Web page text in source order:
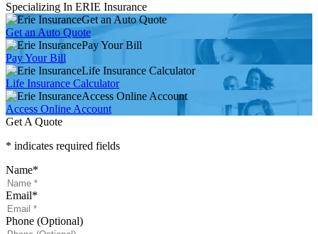
Specializing In ERIE Insurance
Get an Auto Quote
Get an Auto Quote
Pay Your Bill
Pay Your Bill
Life Insurance Calculator
Life Insurance Calculator
Access Online Account
Access Online Account
Get A Quote
* indicates required fields
Name*
Email*
Phone (Optional)